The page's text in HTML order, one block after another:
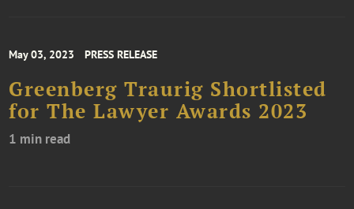
May 03, 2023 PRESS RELEASE
Greenberg Traurig Shortlisted
for The Lawyer Awards 2023
1 min read